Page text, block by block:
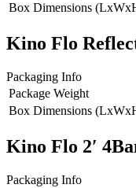
Box Dimensions
Kino Flo
Packaging Info
Package Weight
Box Dimensions
Kino Flo 2′
Packaging Info